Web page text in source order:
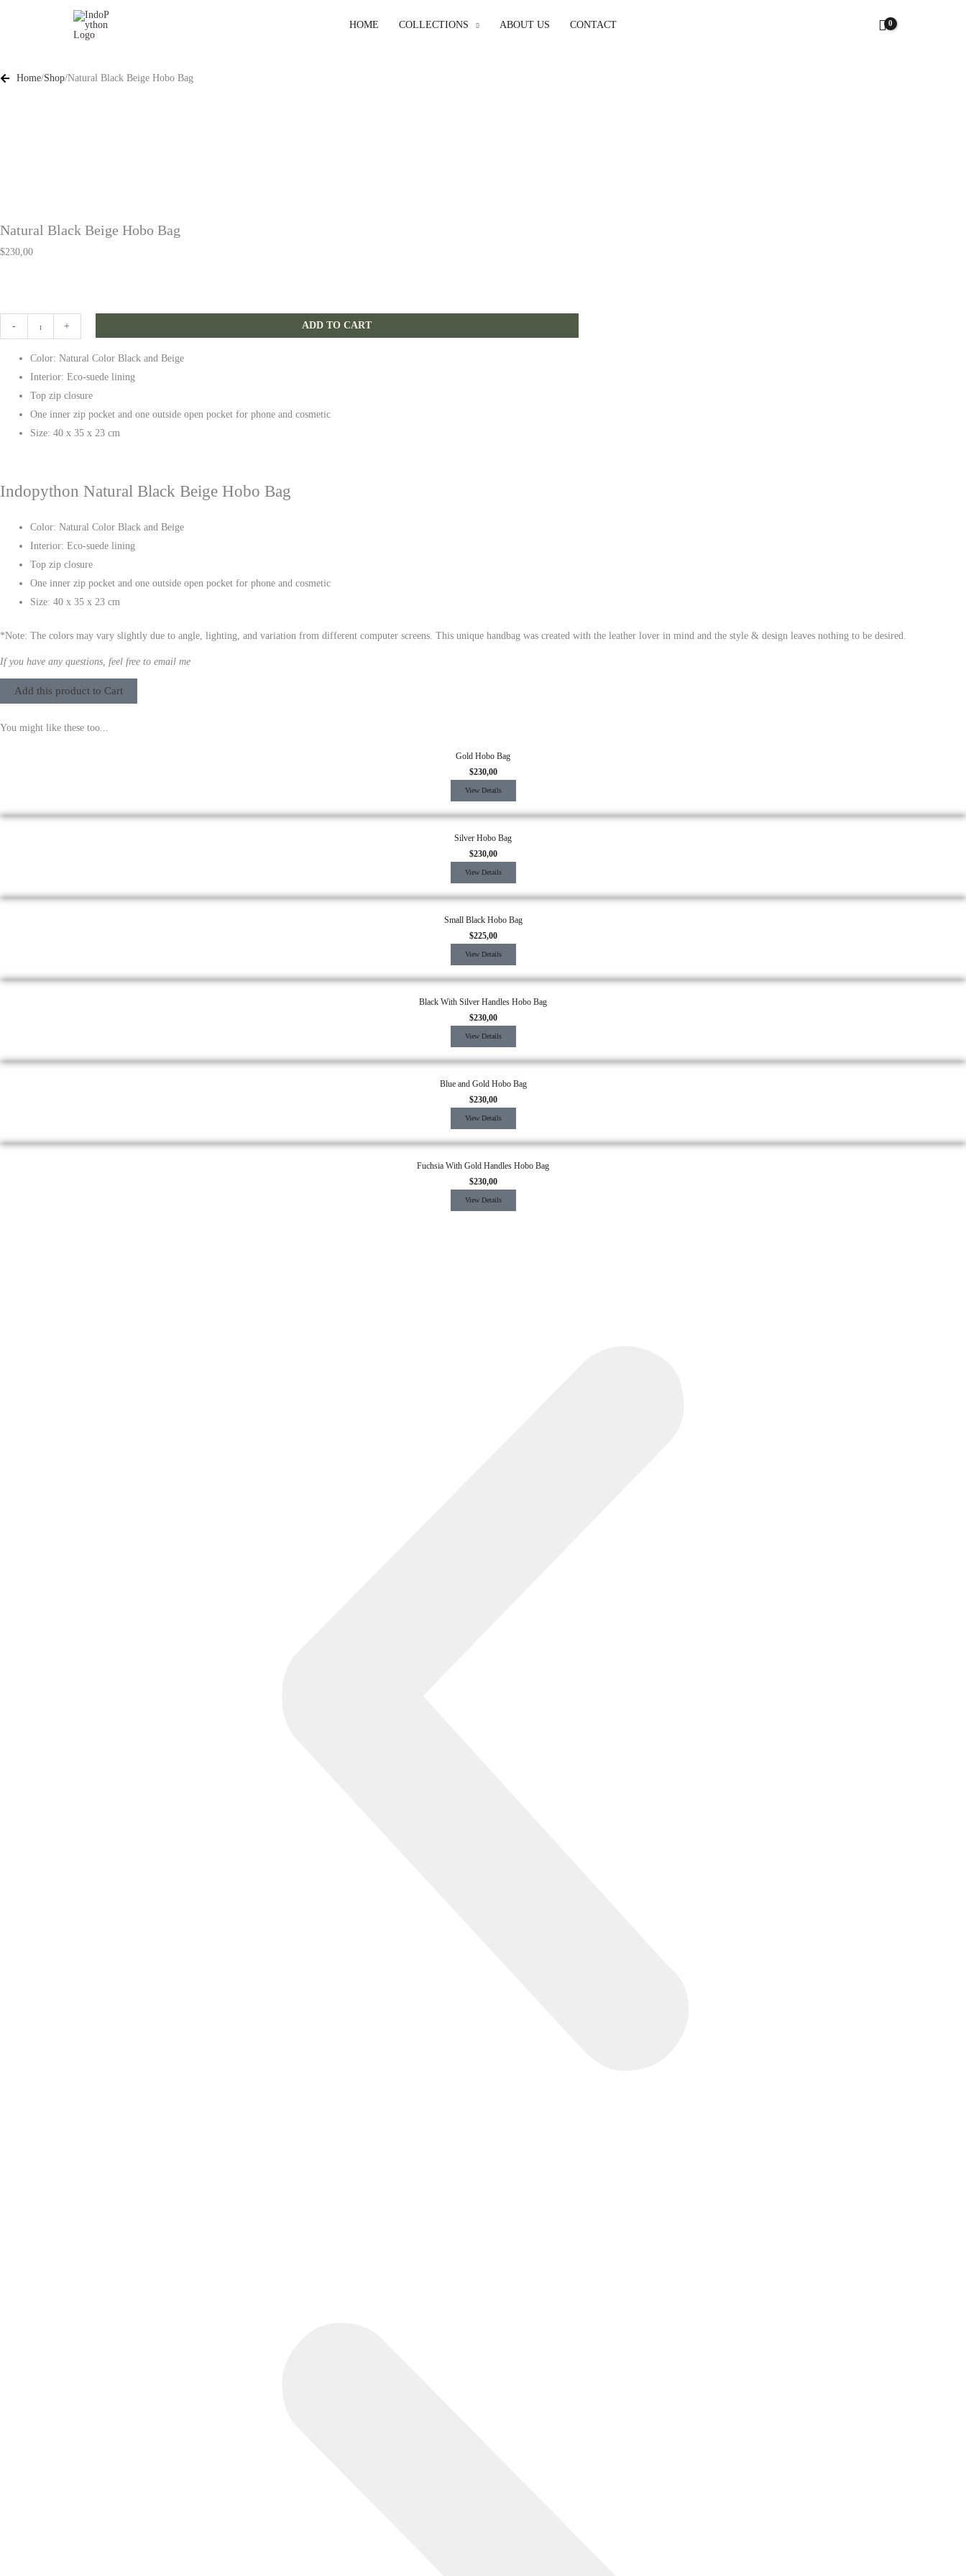
HOME COLLECTIONS ABOUT US CONTACT
Home/Shop/Natural Black Beige Hobo Bag
Natural Black Beige Hobo Bag
$230,00
-
Black
Beige
Hobo
quantity
+ ADD TO CART
Color: Natural Color Black and Beige
Interior: Eco-suede lining
Top zip closure
One inner zip pocket and one outside open pocket for phone and cosmetic
Size: 40 x 35 x 23 cm
Indopython Natural Black Beige Hobo Bag
Color: Natural Color Black and Beige
Interior: Eco-suede lining
Top zip closure
One inner zip pocket and one outside open pocket for phone and cosmetic
Size: 40 x 35 x 23 cm
*Note: The colors may vary slightly due to angle, lighting, and variation from different computer screens. This unique handbag was created with the leather lover in mind and the style & design leaves nothing to be desired.
If you have any questions, feel free to email me
Add this product to Cart
You might like these too...
Gold Hobo Bag
$230,00
View Details
Silver Hobo Bag
$230,00
View Details
Small Black Hobo Bag
$225,00
View Details
Black With Silver Handles Hobo Bag
$230,00
View Details
Blue and Gold Hobo Bag
$230,00
View Details
Fuchsia With Gold Handles Hobo Bag
$230,00
View Details